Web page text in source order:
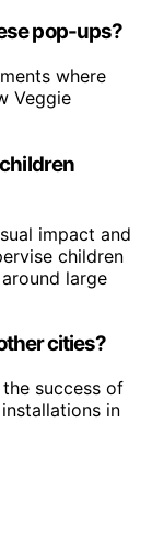
pop-ups?
where
Veggie
impact and
children
large
cities?
success of
in